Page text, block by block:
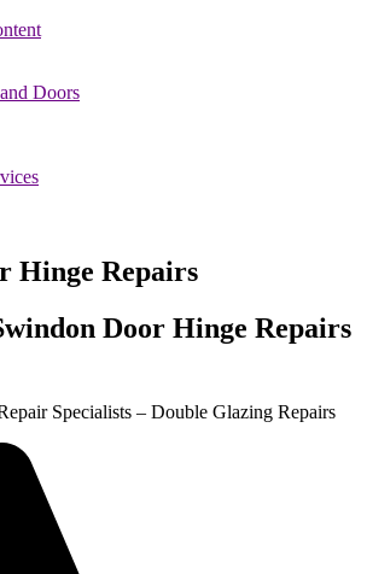
Doors
Hinge Repairs
Door Hinge Repairs
Specialists – Double Glazing Repairs